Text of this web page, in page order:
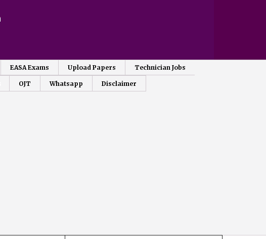
EASA Exams Upload Papers Technician Jobs
OJT Whatsapp Disclaimer